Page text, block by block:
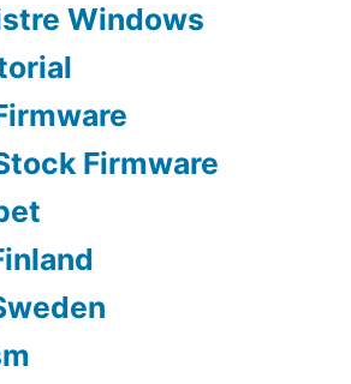
Windows
Firmware